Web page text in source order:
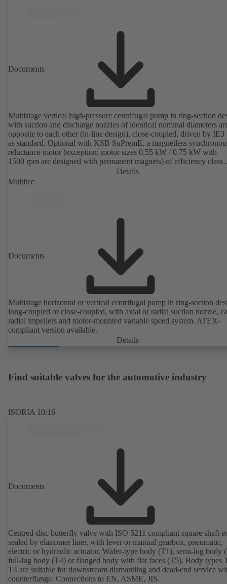
Documents
Multistage vertical high-pressure centrifugal pump in ring-section
with suction and discharge nozzles of identical nominal diameters
opposite to each other (in-line design), close-coupled, driven by IE3
as standard. Optional with KSB SuPremE, a magnetless
reluctance motor (exception: motor sizes 0.55 kW / 0.75 kW with
1500 rpm are designed with permanent magnets) of efficiency class
IE4/IE5 to IEC TS 60034-30-2:2016, for operation on a KSB
PumpDrive 2 or KSB PumpDrive 2 Eco variable speed system
Details
Multitec
Documents
Multistage horizontal or vertical centrifugal pump in ring-section
long-coupled or close-coupled, with axial or radial suction nozzle,
radial impellers and motor-mounted variable speed system. ATEX-
compliant version available.
Details
Find suitable valves for the automotive industry
ISORIA 10/16
Documents
Centred-disc butterfly valve with ISO 5211 compliant square shaft
sealed by elastomer liner, with lever or manual gearbox, pneumatic,
electric or hydraulic actuator. Wafer-type body (T1), semi-lug body
full-lug body (T4) or flanged body with flat faces (T5). Body types
T4 are suitable for downstream dismantling and dead-end service
counterflange. Connections to EN, ASME, JIS.